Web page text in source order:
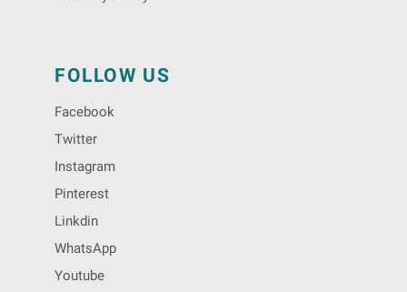
FOLLOW US
Facebook
Twitter
Instagram
Pinterest
Linkdin
WhatsApp
Youtube